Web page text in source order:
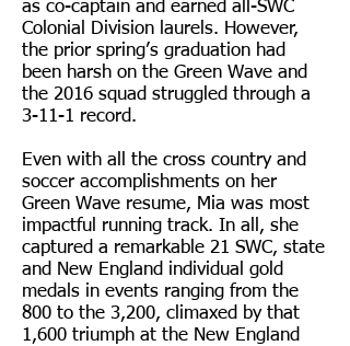
as co-captain and earned all-SWC
Colonial Division laurels. However,
the prior spring’s graduation had
been harsh on the Green Wave and
the 2016 squad struggled through a
3-11-1 record.
Even with all the cross country and
soccer accomplishments on her
Green Wave resume, Mia was most
impactful running track. In all, she
captured a remarkable 21 SWC, state
and New England individual gold
medals in events ranging from the
800 to the 3,200, climaxed by that
1,600 triumph at the New England